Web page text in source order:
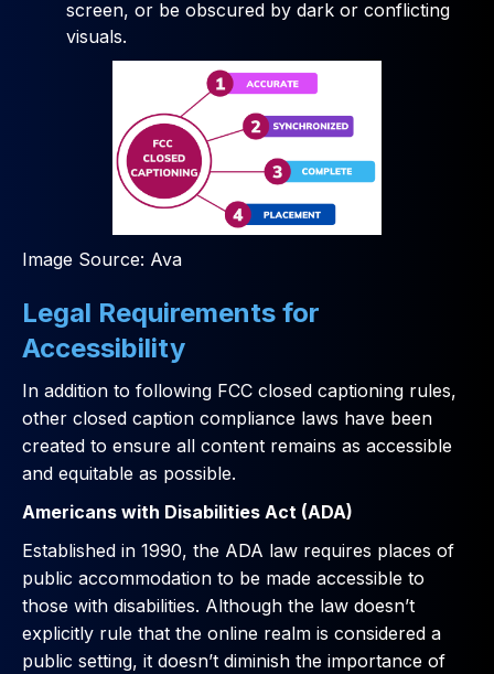
screen, or be obscured by dark or conflicting
visuals.
Image Source: Ava
Legal Requirements for
Accessibility
In addition to following FCC closed captioning rules,
other closed caption compliance laws have been
created to ensure all content remains as accessible
and equitable as possible.
Americans with Disabilities Act (ADA)
Established in 1990, the ADA law requires places of
public accommodation to be made accessible to
those with disabilities. Although the law doesn’t
explicitly rule that the online realm is considered a
public setting, it doesn’t diminish the importance of